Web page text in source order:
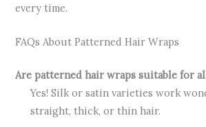
every time.
FAQs About Patterned Hair Wraps
Are patterned hair wraps suitable for
Yes! Silk or satin varieties work
straight, thick, or thin hair.